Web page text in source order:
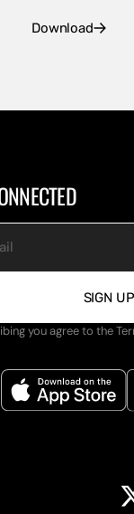
Download
SIGN UP
you agree to the